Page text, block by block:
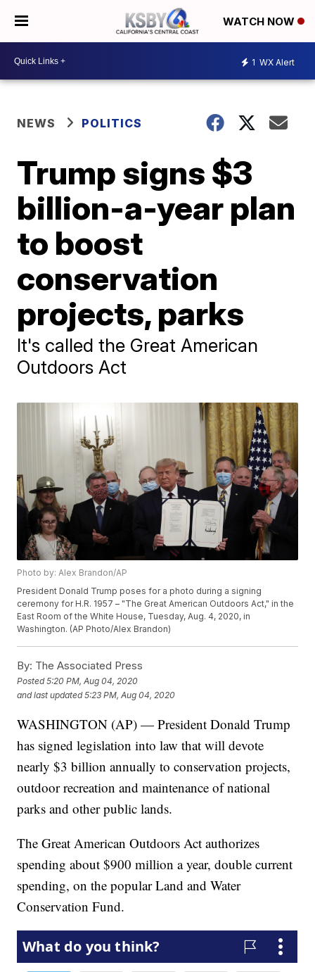
WATCH NOW
1 WX Alert
NEWS POLITICS
Trump signs $3
billion-a-year plan
to boost
conservation
projects, parks
It's called the Great American
Outdoors Act
Photo by: Alex Brandon/AP
President Donald Trump poses for a photo during a signing
ceremony for H.R. 1957 – "The Great American Outdoors Act," in the
East Room of the White House, Tuesday, Aug. 4, 2020, in
Washington. (AP Photo/Alex Brandon)
By: The Associated Press
Posted5:20 PM, Aug 04, 2020
and last updated 5:23 PM, Aug 04, 2020
WASHINGTON (AP) — President Donald Trump
has signed legislation into law that will devote
nearly $3 billion annually to conservation projects,
outdoor recreation and maintenance of national
parks and other public lands.
The Great American Outdoors Act authorizes
spending about $900 million a year, double current
spending, on the popular Land and Water
Conservation Fund.